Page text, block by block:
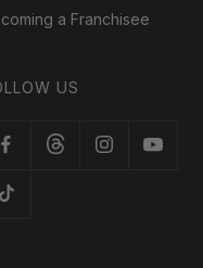
a Franchisee
US